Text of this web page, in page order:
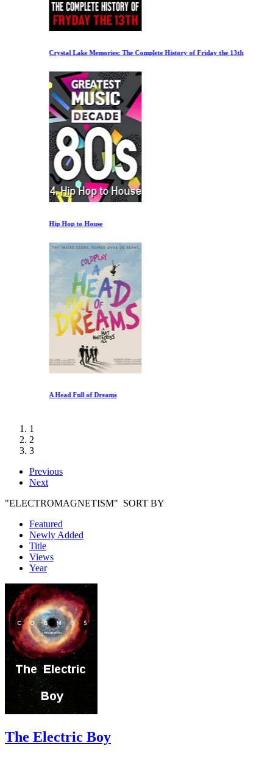
Crystal Lake Memories: The Complete History of Friday the 13th
Hip Hop to House
A Head Full of Dreams
1
2
3
Previous
Next
"ELECTROMAGNETISM" SORT BY
Featured
Newly Added
Title
Views
Year
The Electric Boy